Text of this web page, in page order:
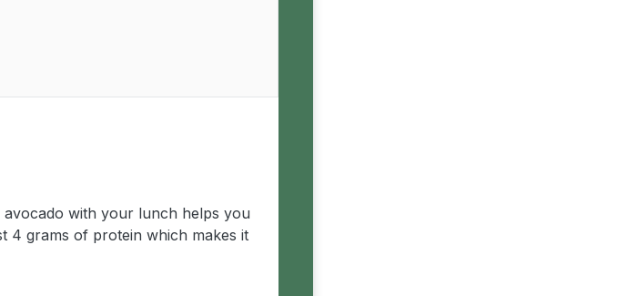
with your lunch helps you
4 grams of protein which makes it